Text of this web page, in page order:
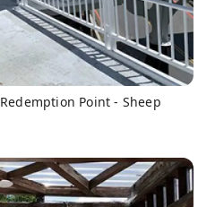
Point - Sheep